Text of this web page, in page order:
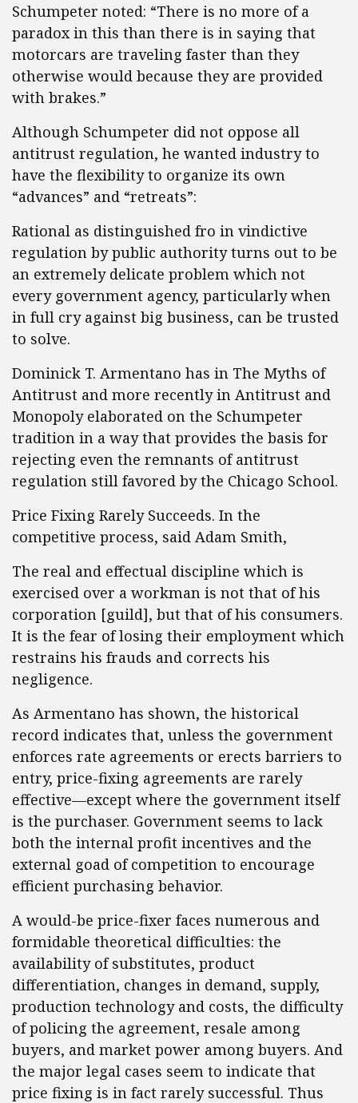
Schumpeter noted: “There is no more of a
paradox in this than there is in saying that
motorcars are traveling faster than they
otherwise would because they are provided
with brakes.”
Although Schumpeter did not oppose all
antitrust regulation, he wanted industry to
have the flexibility to organize its own
“advances” and “retreats”:
Rational as distinguished fro in vindictive
regulation by public authority turns out to be
an extremely delicate problem which not
every government agency, particularly when
in full cry against big business, can be trusted
to solve.
Dominick T. Armentano has in The Myths of
Antitrust and more recently in Antitrust and
Monopoly elaborated on the Schumpeter
tradition in a way that provides the basis for
rejecting even the remnants of antitrust
regulation still favored by the Chicago School.
Price Fixing Rarely Succeeds. In the
competitive process, said Adam Smith,
The real and effectual discipline which is
exercised over a workman is not that of his
corporation [guild], but that of his consumers.
It is the fear of losing their employment which
restrains his frauds and corrects his
negligence.
As Armentano has shown, the historical
record indicates that, unless the government
enforces rate agreements or erects barriers to
entry, price-fixing agreements are rarely
effective—except where the government itself
is the purchaser. Government seems to lack
both the internal profit incentives and the
external goad of competition to encourage
efficient purchasing behavior.
A would-be price-fixer faces numerous and
formidable theoretical difficulties: the
availability of substitutes, product
differentiation, changes in demand, supply,
production technology and costs, the difficulty
of policing the agreement, resale among
buyers, and market power among buyers. And
the major legal cases seem to indicate that
price fixing is in fact rarely successful. Thus